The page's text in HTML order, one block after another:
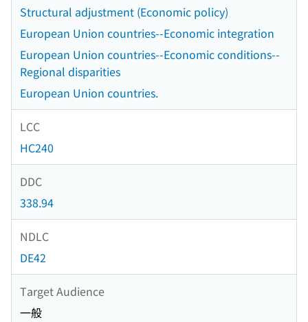
Structural adjustment (Economic policy)
European Union countries--Economic integration
European Union countries--Economic conditions--
Regional disparities
European Union countries.
LCC
HC240
DDC
338.94
NDLC
DE42
Target Audience
一般